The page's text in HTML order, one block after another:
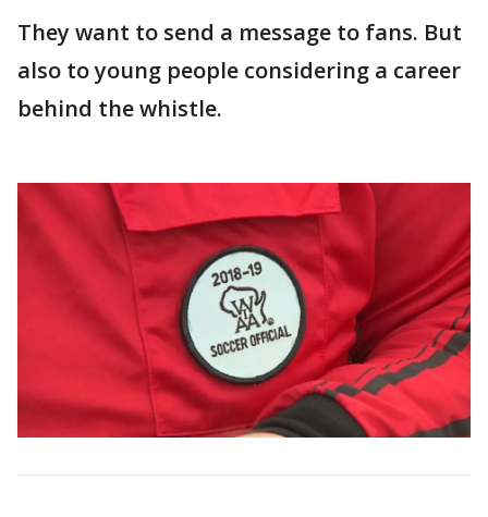
They want to send a message to fans. But
also to young people considering a career
behind the whistle.